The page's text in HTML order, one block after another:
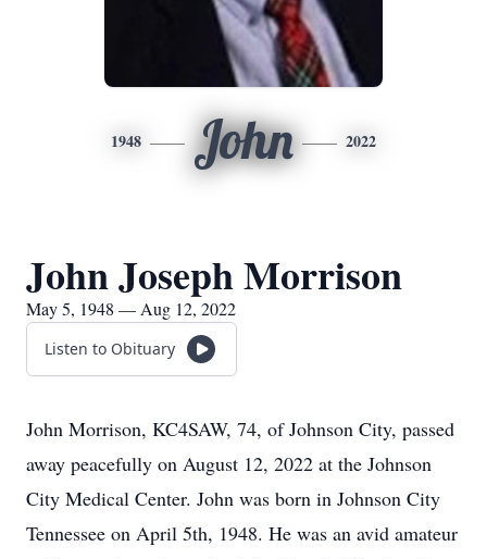
1948 John 2022
John Joseph Morrison
May 5, 1948 — Aug 12, 2022
Listen to Obituary
John Morrison, KC4SAW, 74, of Johnson City, passed
away peacefully on August 12, 2022 at the Johnson
City Medical Center. John was born in Johnson City
Tennessee on April 5th, 1948. He was an avid amateur